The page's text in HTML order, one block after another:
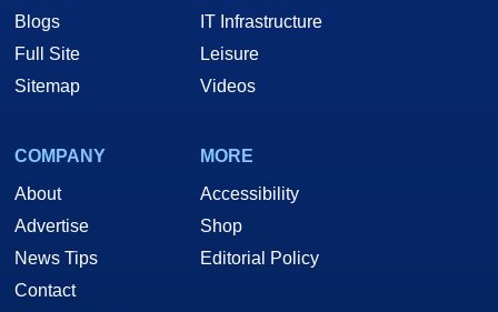
Blogs
Full Site
Sitemap
IT Infrastructure
Leisure
Videos
COMPANY
About
Advertise
News Tips
Contact
MORE
Accessibility
Shop
Editorial Policy